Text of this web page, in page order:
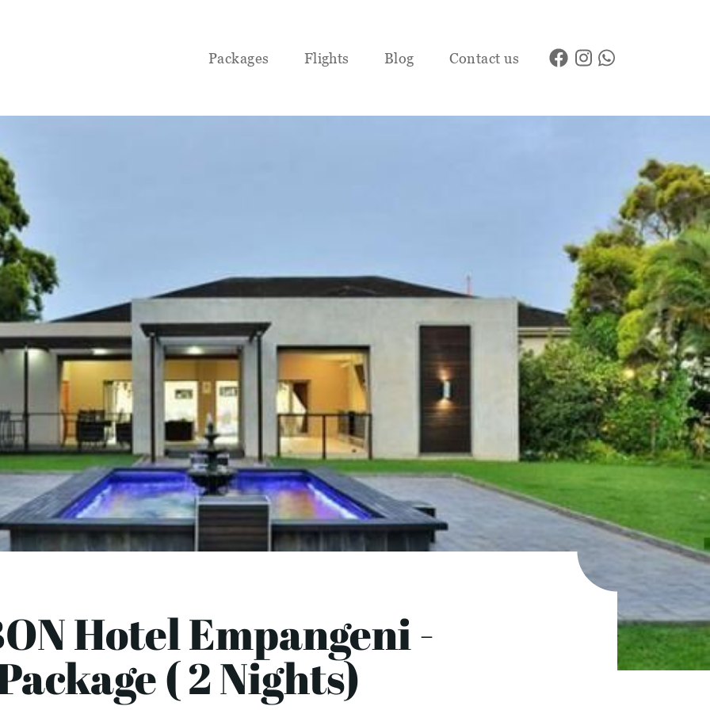
Packages Flights Blog Contact us
Hotel Empangeni -
( 2 Nights)